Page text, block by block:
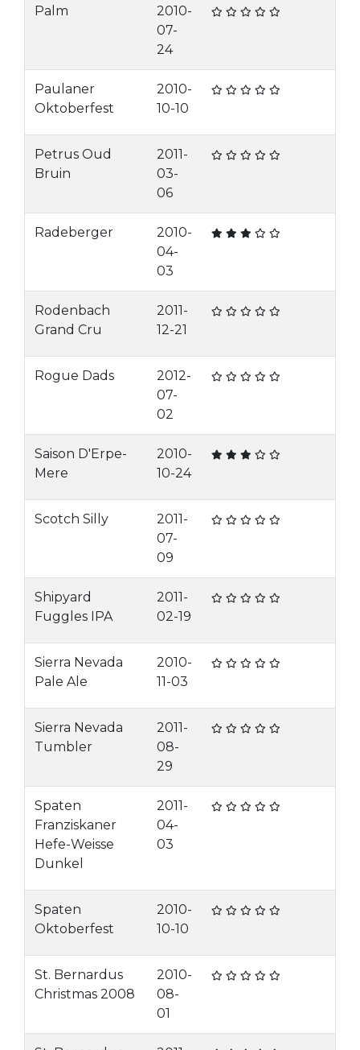
Palm
2010-
07-
24
Paulaner
Oktoberfest
2010-
10-10
Petrus Oud
Bruin
2011-
03-
06
Radeberger
2010-
04-
03
Rodenbach
Grand Cru
2011-
12-21
Rogue Dads
2012-
07-
02
Saison D'Erpe-
Mere
2010-
10-24
Scotch Silly
2011-
07-
09
Shipyard
Fuggles IPA
2011-
02-19
Sierra Nevada
Pale Ale
2010-
11-03
Sierra Nevada
Tumbler
2011-
08-
29
Spaten
Franziskaner
Hefe-Weisse
Dunkel
2011-
04-
03
Spaten
Oktoberfest
2010-
10-10
St. Bernardus
Christmas 2008
2010-
08-
01